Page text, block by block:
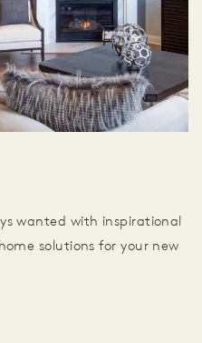
wanted with inspirational
solutions for your new